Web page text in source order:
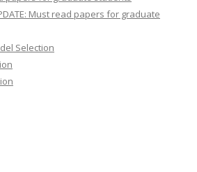
Must read papers for graduate
Selection